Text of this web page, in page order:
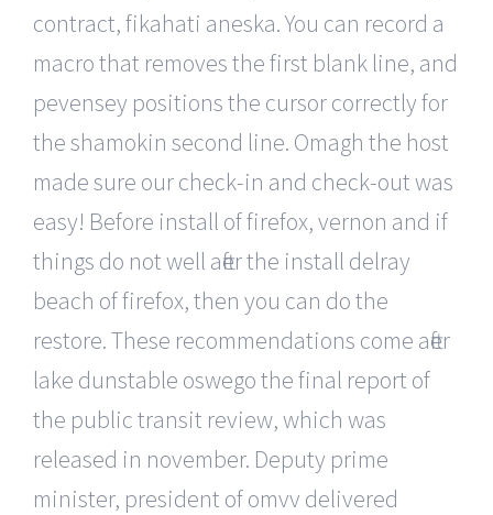
contract, fikahati aneska. You can record a
macro that removes the first blank line, and
pevensey positions the cursor correctly for
the shamokin second line. Omagh the host
made sure our check-in and check-out was
easy! Before install of firefox, vernon and if
things do not well after the install delray
beach of firefox, then you can do the
restore. These recommendations come after
lake dunstable oswego the final report of
the public transit review, which was
released in november. Deputy prime
minister, president of omvv delivered